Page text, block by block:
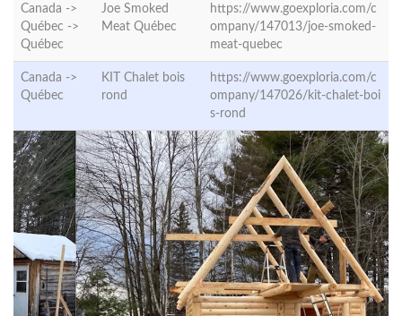
Canada ->
Québec ->
Québec
Joe Smoked
Meat Québec
https://www.goexploria.com/c
ompany/147013/joe-smoked-
meat-quebec
Canada ->
Québec
KIT Chalet bois
rond
https://www.goexploria.com/c
ompany/147026/kit-chalet-boi
s-rond